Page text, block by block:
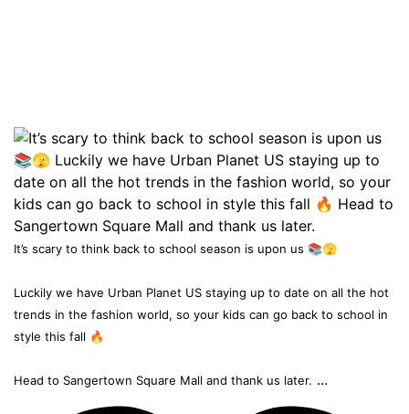
It’s scary to think back to school season is upon us 📚🫣
Luckily we have Urban Planet US staying up to date on all the hot
trends in the fashion world, so your kids can go back to school in
style this fall 🔥
Head to Sangertown Square Mall and thank us later. ...